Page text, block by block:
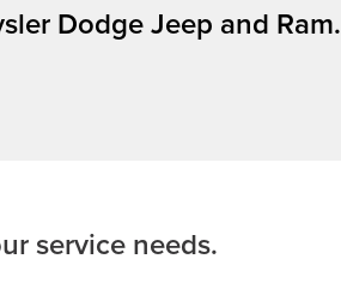
Dodge Jeep and Ram.
service needs.